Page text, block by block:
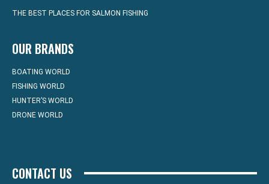
THE BEST PLACES FOR SALMON FISHING
OUR BRANDS
BOATING WORLD
FISHING WORLD
HUNTER’S WORLD
DRONE WORLD
CONTACT US